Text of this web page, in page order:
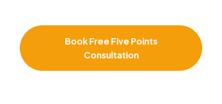
Book Free Five Points
Consultation